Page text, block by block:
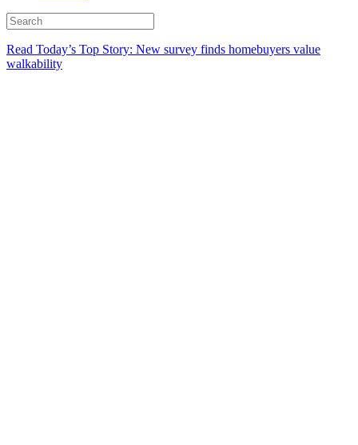
Read Today’s Top Story: New survey finds homebuyers value
walkability